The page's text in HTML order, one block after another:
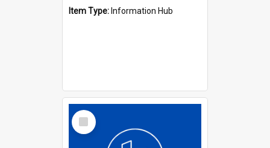
Item Type: Information Hub
Select
Item